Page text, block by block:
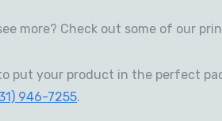
more? Check out some of our
put your product in the perfect
946-7255.